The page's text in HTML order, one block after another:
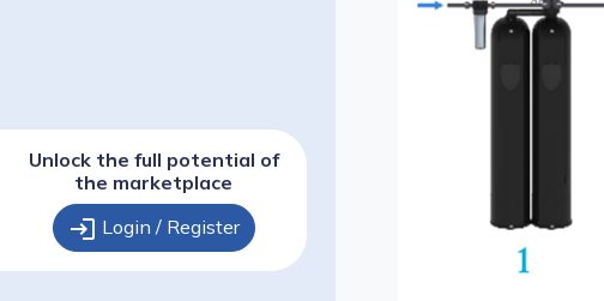
Unlock the full potential of
the marketplace
login Login / Register